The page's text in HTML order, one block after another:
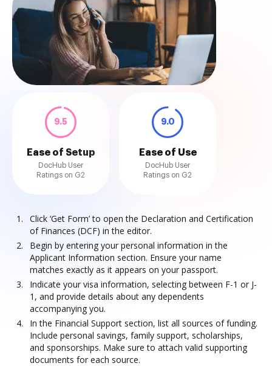
9.5
Ease of Setup
DocHub User
Ratings on G2
9.0
Ease of Use
DocHub User
Ratings on G2
Click ‘Get Form’ to open the Declaration and Certification
of Finances (DCF) in the editor.
Begin by entering your personal information in the
Applicant Information section. Ensure your name
matches exactly as it appears on your passport.
Indicate your visa information, selecting between F-1 or J-
1, and provide details about any dependents
accompanying you.
In the Financial Support section, list all sources of funding.
Include personal savings, family support, scholarships,
and sponsorships. Make sure to attach valid supporting
documents for each source.